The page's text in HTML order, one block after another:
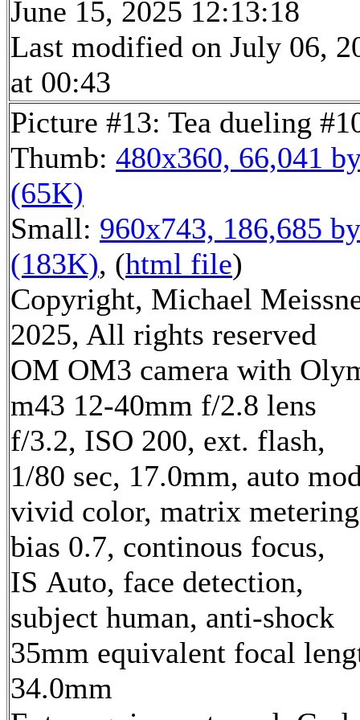
June 15, 2025 12:13:18
Last modified on July 06,
at 00:43
Picture #13: Tea dueling
Thumb: 480x360, 66,041
(65K)
Small: 960x743, 186,685
(183K), (html file)
Copyright, Michael
2025, All rights reserved
OM OM3 camera with
m43 12-40mm f/2.8 lens
f/3.2, ISO 200, ext. flash,
1/80 sec, 17.0mm, auto
vivid color, matrix
bias 0.7, continous focus,
IS Auto, face detection,
subject human, anti-shock
35mm equivalent focal
34.0mm